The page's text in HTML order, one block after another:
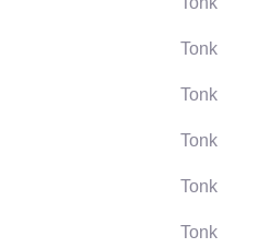
Tonk
Tonk
Tonk
Tonk
Tonk